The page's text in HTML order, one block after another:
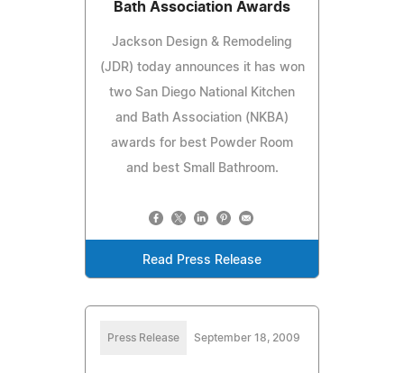
Bath Association Awards
Jackson Design & Remodeling
(JDR) today announces it has won
two San Diego National Kitchen
and Bath Association (NKBA)
awards for best Powder Room
and best Small Bathroom.
Read Press Release
Press Release September 18, 2009